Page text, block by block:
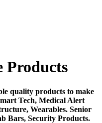
Products
quality products to make
Tech, Medical Alert
Wearables. Senior
Bars, Security Products.